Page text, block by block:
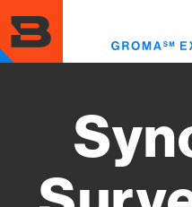
to
main
content